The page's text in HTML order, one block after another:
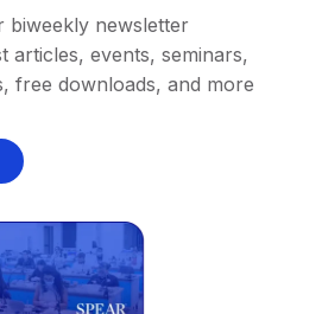
biweekly newsletter
articles, events, seminars,
free downloads, and more